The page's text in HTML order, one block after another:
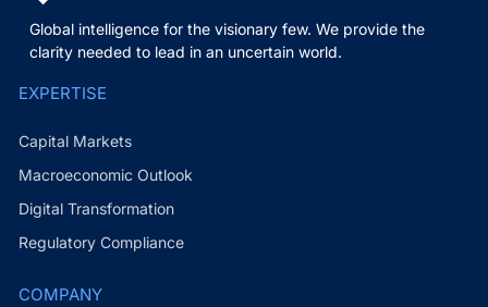
Global intelligence for the visionary few. We provide the
clarity needed to lead in an uncertain world.
EXPERTISE
Capital Markets
Macroeconomic Outlook
Digital Transformation
Regulatory Compliance
COMPANY